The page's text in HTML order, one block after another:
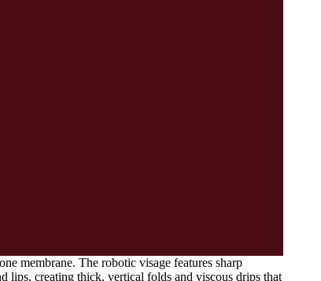
membrane. The robotic visage features sharp
lips, creating thick, vertical folds and viscous drips that